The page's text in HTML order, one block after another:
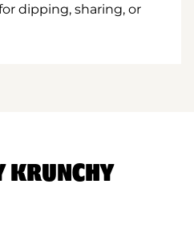
dipping, sharing, or
KRUNCHY